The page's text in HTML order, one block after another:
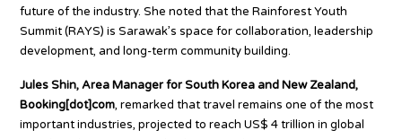
future of the industry. She noted that the Rainforest Youth
Summit (RAYS) is Sarawak’s space for collaboration, leadership
development, and long-term community building.
Jules Shin, Area Manager for South Korea and New Zealand,
Booking[dot]com, remarked that travel remains one of the most
important industries, projected to reach US$ 4 trillion in global